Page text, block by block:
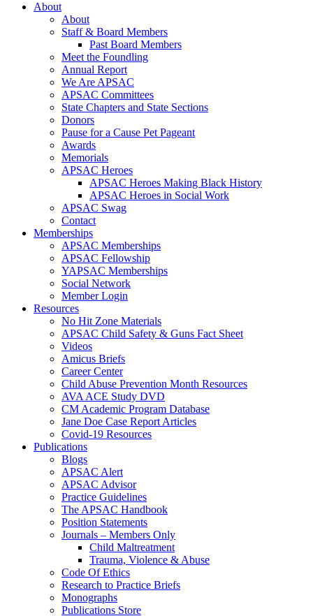
About
About
Staff & Board Members
Past Board Members
Meet the Foundling
Annual Report
We Are APSAC
APSAC Committees
State Chapters and State Sections
Donors
Pause for a Cause Pet Pageant
Awards
Memorials
APSAC Heroes
APSAC Heroes Making Black History
APSAC Heroes in Social Work
APSAC Swag
Contact
Memberships
APSAC Memberships
APSAC Fellowship
YAPSAC Memberships
Social Network
Member Login
Resources
No Hit Zone Materials
APSAC Child Safety & Guns Fact Sheet
Videos
Amicus Briefs
Career Center
Child Abuse Prevention Month Resources
AVA ACE Study DVD
CM Academic Program Database
Jane Doe Case Report Articles
Covid-19 Resources
Publications
Blogs
APSAC Alert
APSAC Advisor
Practice Guidelines
The APSAC Handbook
Position Statements
Journals – Members Only
Child Maltreatment
Trauma, Violence & Abuse
Code Of Ethics
Research to Practice Briefs
Monographs
Publications Store